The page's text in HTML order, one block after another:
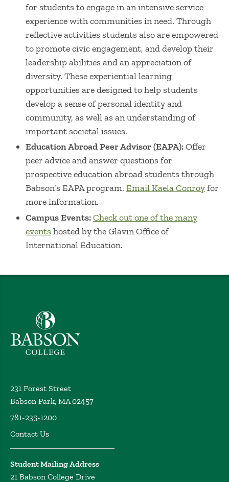
for students to engage in an intensive service
experience with communities in need. Through
reflective activities students also are empowered
to promote civic engagement, and develop their
leadership abilities and an appreciation of
diversity. These experiential learning
opportunities are designed to help students
develop a sense of personal identity and
community, as well as an understanding of
important societal issues.
Education Abroad Peer Advisor (EAPA):Offer
peer advice and answer questions for
prospective education abroad students through
Babson’s EAPA program. Email Kaela Conroyfor
more information.
Campus Events:Check out one of the many
eventshosted by the Glavin Office of
International Education.
Babson College home
231 Forest Street
Babson Park, MA 02457
781-235-1200
Contact Us
Student Mailing Address
21 Babson College Drive